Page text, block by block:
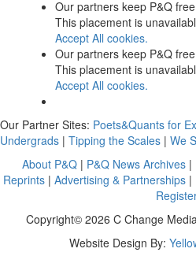
Our partners keep P&Q free
This placement is
Accept All cookies.
Our partners keep P&Q free
This placement is
Accept All cookies.
Our Partner Sites: Poets&Quants for
Undergrads | Tipping the Scales | We
About P&Q | P&Q News Archives |
Reprints| Advertising & Partnerships|
Copyright© 2026 C Change
Website Design By: